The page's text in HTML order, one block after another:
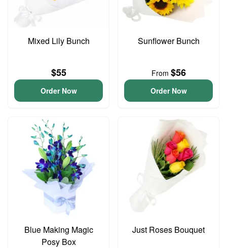
Mixed Lily Bunch
$55
Order Now
Sunflower Bunch
From $56
Order Now
Blue Making Magic
Posy Box
Just Roses Bouquet